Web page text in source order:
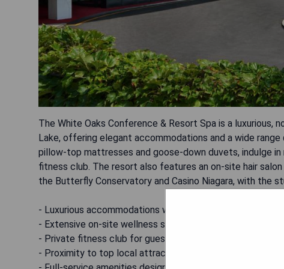
The White Oaks Conference & Resort Spa is a
Lake, offering elegant accommodations and a wide
pillow-top mattresses and goose-down duvets, indulge
fitness club. The resort also features an on-site hair
the Butterfly Conservatory and Casino Niagara, with the
- Luxurious accommodations with premium bedding
- Extensive on-site wellness services including massages
- Private fitness club for guests' convenience
- Proximity to top local attractions